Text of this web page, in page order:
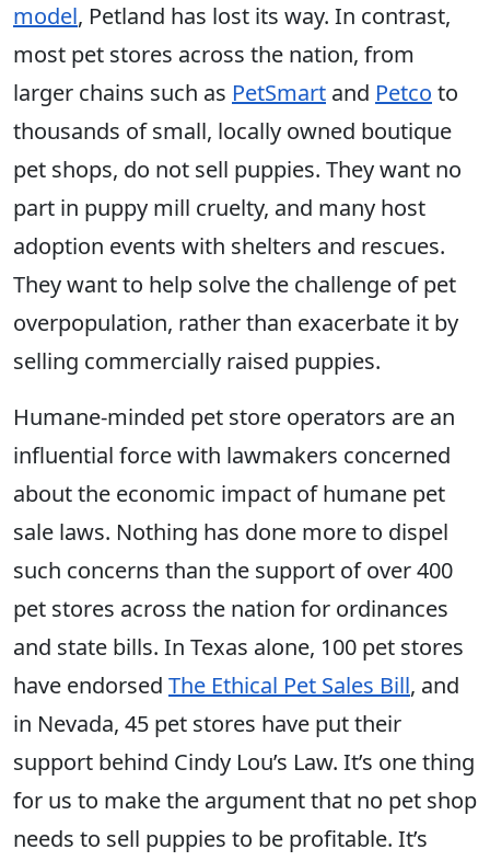
model, Petland has lost its way. In contrast,
most pet stores across the nation, from
larger chains such as PetSmart and Petco to
thousands of small, locally owned boutique
pet shops, do not sell puppies. They want no
part in puppy mill cruelty, and many host
adoption events with shelters and rescues.
They want to help solve the challenge of pet
overpopulation, rather than exacerbate it by
selling commercially raised puppies.
Humane-minded pet store operators are an
influential force with lawmakers concerned
about the economic impact of humane pet
sale laws. Nothing has done more to dispel
such concerns than the support of over 400
pet stores across the nation for ordinances
and state bills. In Texas alone, 100 pet stores
have endorsed The Ethical Pet Sales Bill, and
in Nevada, 45 pet stores have put their
support behind Cindy Lou’s Law. It’s one thing
for us to make the argument that no pet shop
needs to sell puppies to be profitable. It’s